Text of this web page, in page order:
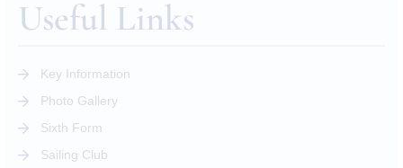
Useful Links
Key Information
Photo Gallery
Sixth Form
Sailing Club